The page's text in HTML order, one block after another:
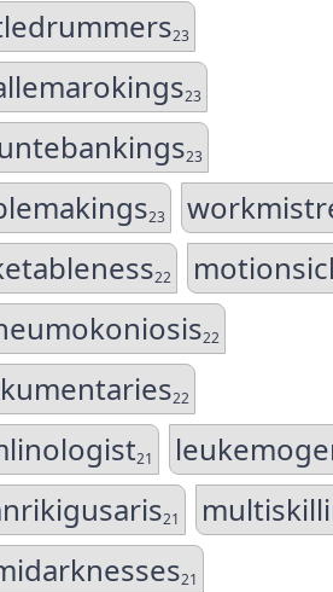
23
23
23
23
22
22
22
21
21
21